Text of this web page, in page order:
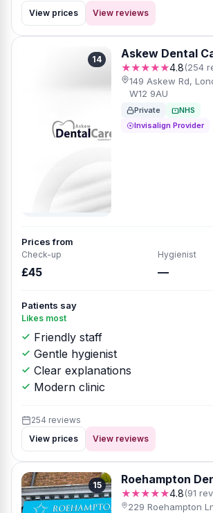
View prices
View reviews
14 Askew Dental
★★★★★4.8(254
149 Askew Rd,
W12 9AU
Private
NHS
Invisalign Provider
Prices from
Check-up
£45
Hygienist
—
Patients say
Likes most
Friendly staff
Gentle hygienist
Clear explanations
Modern clinic
254 reviews
View prices
View reviews
15 Roehampton
★★★★★4.8(91
229 Roehampton